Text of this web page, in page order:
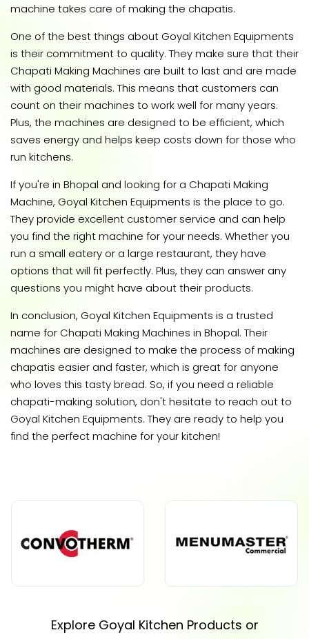
machine takes care of making the chapatis.
One of the best things about Goyal Kitchen Equipments
is their commitment to quality. They make sure that their
Chapati Making Machines are built to last and are made
with good materials. This means that customers can
count on their machines to work well for many years.
Plus, the machines are designed to be efficient, which
saves energy and helps keep costs down for those who
run kitchens.
If you're in Bhopal and looking for a Chapati Making
Machine, Goyal Kitchen Equipments is the place to go.
They provide excellent customer service and can help
you find the right machine for your needs. Whether you
run a small eatery or a large restaurant, they have
options that will fit perfectly. Plus, they can answer any
questions you might have about their products.
In conclusion, Goyal Kitchen Equipments is a trusted
name for Chapati Making Machines in Bhopal. Their
machines are designed to make the process of making
chapatis easier and faster, which is great for anyone
who loves this tasty bread. So, if you need a reliable
chapati-making solution, don't hesitate to reach out to
Goyal Kitchen Equipments. They are ready to help you
find the perfect machine for your kitchen!
Explore Goyal Kitchen Products or